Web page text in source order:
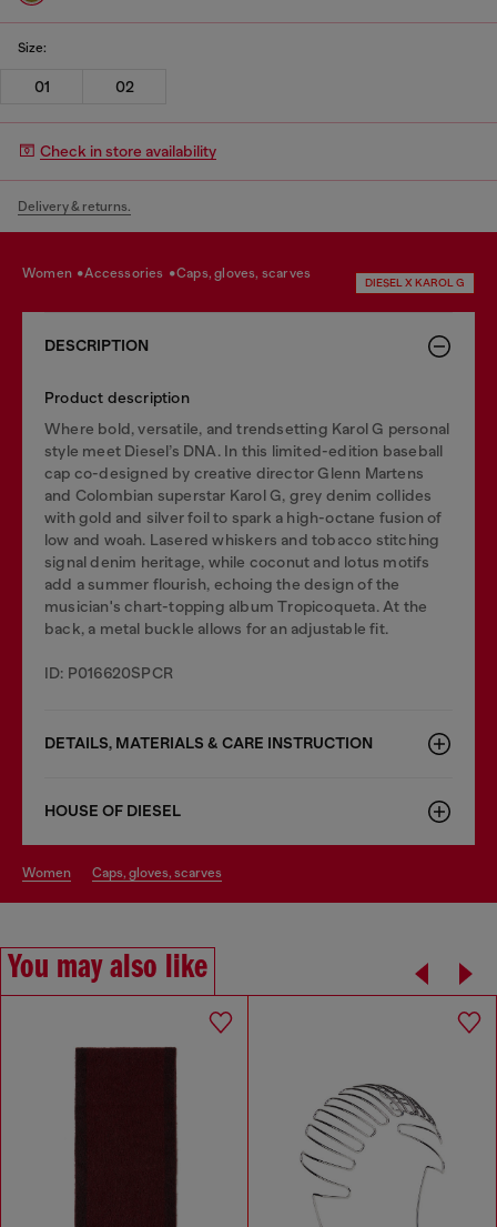
Size:
01 02
Check in store availability
Delivery & returns.
women accessories caps, gloves, scarves
DIESEL X KAROL G
DESCRIPTION
Product description
Where bold, versatile, and trendsetting Karol G personal
style meet Diesel’s DNA. In this limited-edition baseball
cap co-designed by creative director Glenn Martens
and Colombian superstar Karol G, grey denim collides
with gold and silver foil to spark a high-octane fusion of
low and woah. Lasered whiskers and tobacco stitching
signal denim heritage, while coconut and lotus motifs
add a summer flourish, echoing the design of the
musician's chart-topping album Tropicoqueta. At the
back, a metal buckle allows for an adjustable fit.
ID: P016620SPCR
DETAILS, MATERIALS & CARE INSTRUCTION
HOUSE OF DIESEL
women caps, gloves, scarves
You may also like